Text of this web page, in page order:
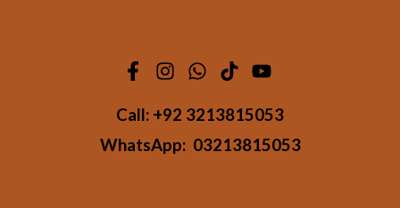
Call: +92 3213815053
WhatsApp: 03213815053